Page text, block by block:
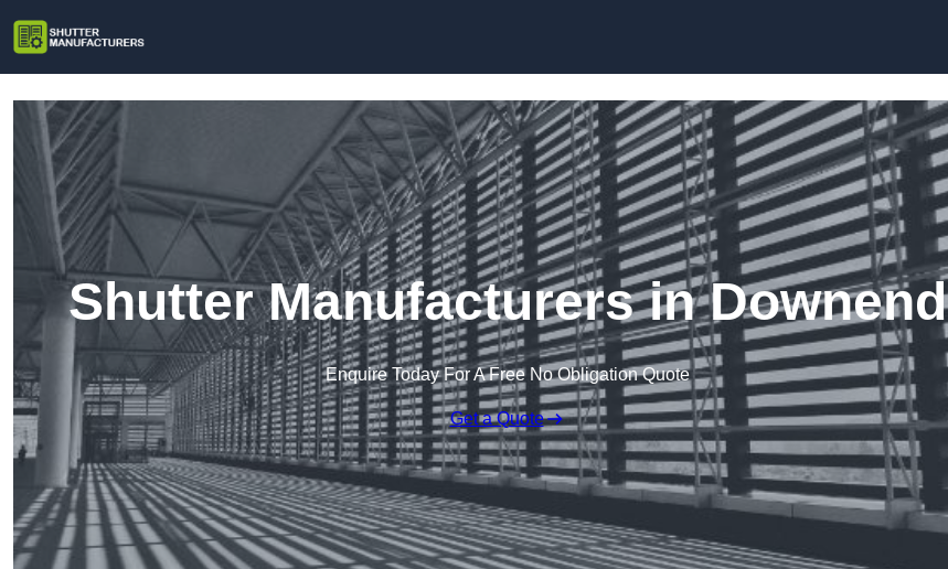
Shutter Manufacturers in Downend
Enquire Today For A Free No Obligation Quote
Get a Quote